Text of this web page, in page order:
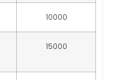
10000
15000